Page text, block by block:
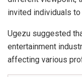
invited individuals
Ugezu suggested
entertainment
affecting various